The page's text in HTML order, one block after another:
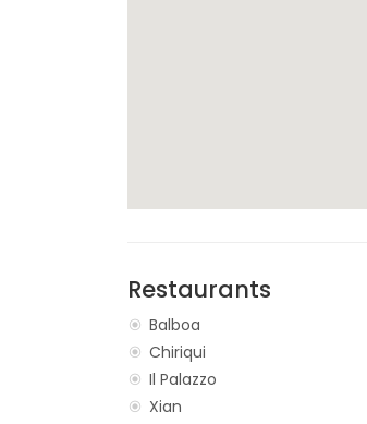
Restaurants
Balboa
Chiriqui
Il Palazzo
Xian